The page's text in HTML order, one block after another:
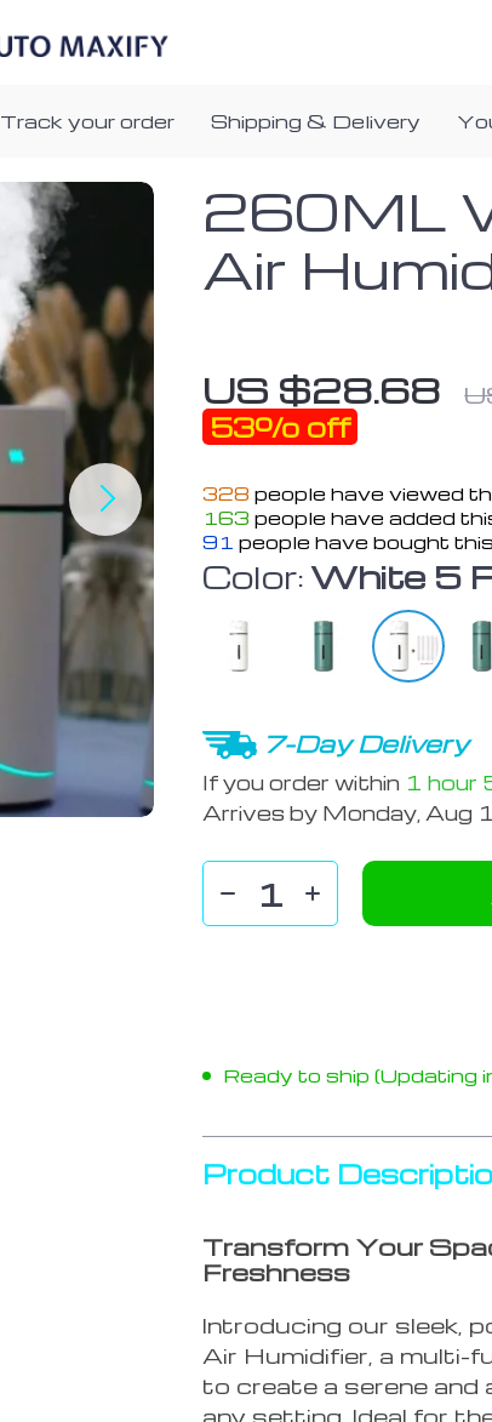
Track your order Shipping & Delivery
260ML
Air
US $28.68
53% off
328 people have viewed
163 people have added
91 people have bought
Color:White 5
7-Day Delivery
If you order within 1 hour
Arrives by Monday, Aug
Ready to ship (Updating
Product
Transform Your
Freshness
Introducing our sleek,
Air Humidifier, a multi-
to create a serene and
any setting. Ideal for